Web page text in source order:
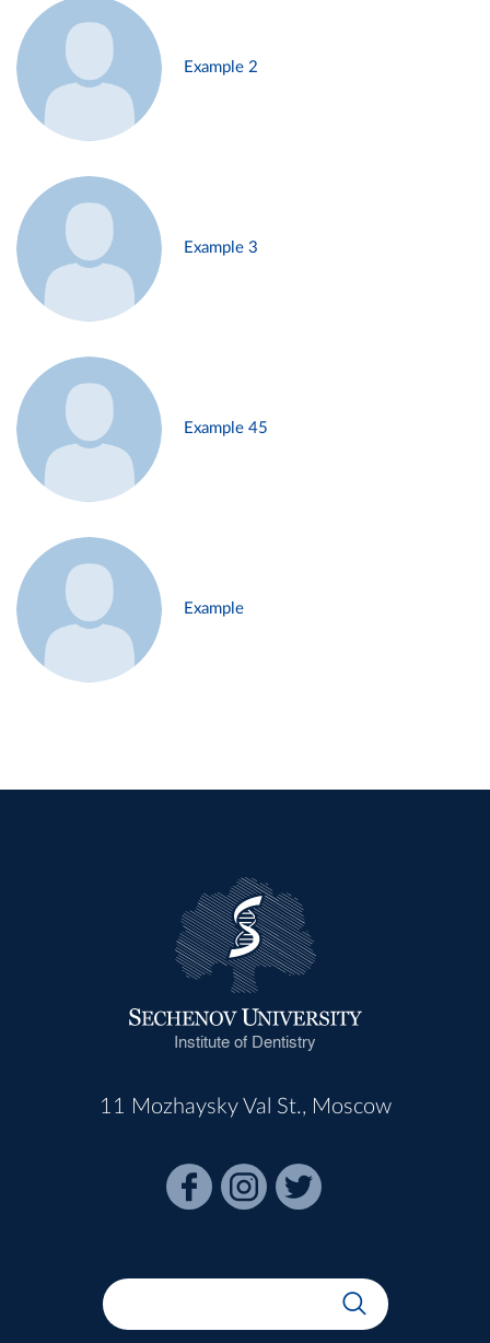
Example 2
Example 3
Example 45
Example
Institute of Dentistry
11 Mozhaysky Val St., Moscow